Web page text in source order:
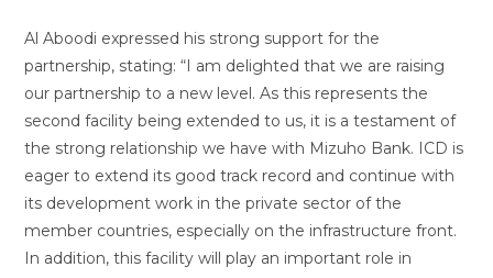
Al Aboodi expressed his strong support for the
partnership, stating: “I am delighted that we are raising
our partnership to a new level. As this represents the
second facility being extended to us, it is a testament of
the strong relationship we have with Mizuho Bank. ICD is
eager to extend its good track record and continue with
its development work in the private sector of the
member countries, especially on the infrastructure front.
In addition, this facility will play an important role in